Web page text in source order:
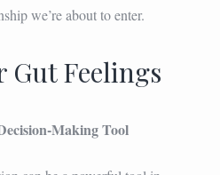
we’re about to enter.
Gut Feelings
Making Tool